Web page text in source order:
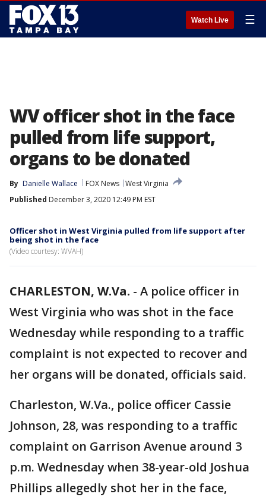
Watch Live ☰
WV officer shot in the face
pulled from life support,
organs to be donated
By Danielle Wallace FOX News West Virginia
Published December 3, 2020 12:49 PM EST
Officer shot in West Virginia pulled from life support after
being shot in the face
(Video courtesy: WVAH)
CHARLESTON, W.Va. - A police officer in
West Virginia who was shot in the face
Wednesday while responding to a traffic
complaint is not expected to recover and
her organs will be donated, officials said.
Charleston, W.Va., police officer Cassie
Johnson, 28, was responding to a traffic
complaint on Garrison Avenue around 3
p.m. Wednesday when 38-year-old Joshua
Phillips allegedly shot her in the face,